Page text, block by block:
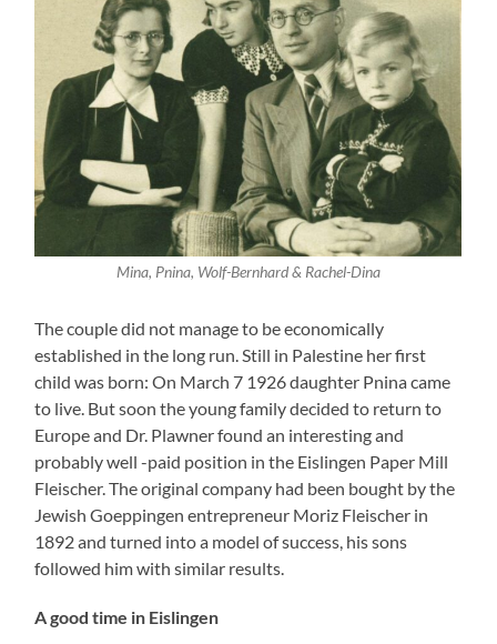
Mina, Pnina, Wolf-Bernhard & Rachel-Dina
The couple did not manage to be economically
established in the long run. Still in Palestine her first
child was born: On March 7 1926 daughter Pnina came
to live. But soon the young family decided to return to
Europe and Dr. Plawner found an interesting and
probably well -paid position in the Eislingen Paper Mill
Fleischer. The original company had been bought by the
Jewish Goeppingen entrepreneur Moriz Fleischer in
1892 and turned into a model of success, his sons
followed him with similar results.
A good time in Eislingen